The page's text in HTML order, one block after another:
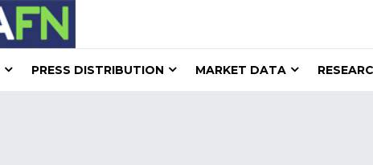
PRESS DISTRIBUTION MARKET DATA